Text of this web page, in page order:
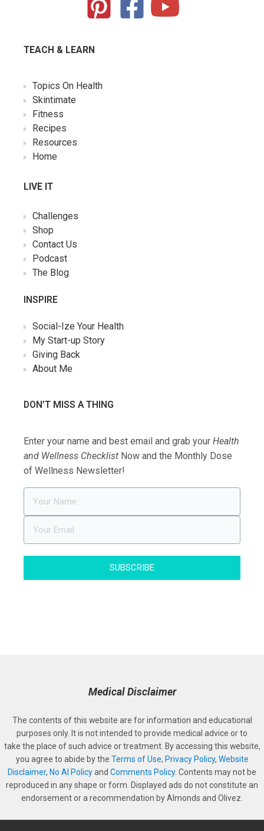
TEACH & LEARN
Topics On Health
Skintimate
Fitness
Recipes
Resources
Home
LIVE IT
Challenges
Shop
Contact Us
Podcast
The Blog
INSPIRE
Social-Ize Your Health
My Start-up Story
Giving Back
About Me
DON’T MISS A THING
Enter your name and best email and grab your Health
and Wellness Checklist Now and the Monthly Dose
of Wellness Newsletter!
SUBSCRIBE
Medical Disclaimer
The contents of this website are for information and educational
purposes only. It is not intended to provide medical advice or to
take the place of such advice or treatment. By accessing this website,
you agree to abide by the Terms of Use, Privacy Policy, Website
Disclaimer, No AI Policyand Comments Policy. Contents may not be
reproduced in any shape or form. Displayed ads do not constitute an
endorsement or a recommendation by Almonds and Olivez.